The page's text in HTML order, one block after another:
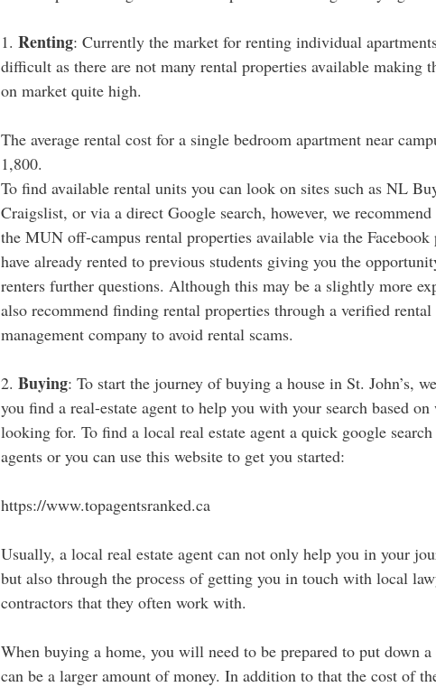
1. Renting: Currently the market for renting individual
difficult as there are not many rental properties available making
on market quite high.
The average rental cost for a single bedroom apartment near
1,800.
To find available rental units you can look on sites such as NL
Craigslist, or via a direct Google search, however, we
the MUN off-campus rental properties available via the Facebook
have already rented to previous students giving you the
renters further questions. Although this may be a slightly more
also recommend finding rental properties through a verified
management company to avoid rental scams.
2. Buying: To start the journey of buying a house in St. John’s,
you find a real-estate agent to help you with your search based
looking for. To find a local real estate agent a quick google
agents or you can use this website to get you started:
https://www.topagentsranked.ca
Usually, a local real estate agent can not only help you in your
but also through the process of getting you in touch with local
contractors that they often work with.
When buying a home, you will need to be prepared to put down
can be a larger amount of money. In addition to that the cost of